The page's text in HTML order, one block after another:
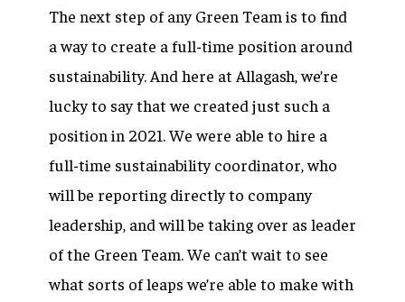
The next step of any Green Team is to find
a way to create a full-time position around
sustainability. And here at Allagash, we’re
lucky to say that we created just such a
position in 2021. We were able to hire a
full-time sustainability coordinator, who
will be reporting directly to company
leadership, and will be taking over as leader
of the Green Team. We can’t wait to see
what sorts of leaps we’re able to make with